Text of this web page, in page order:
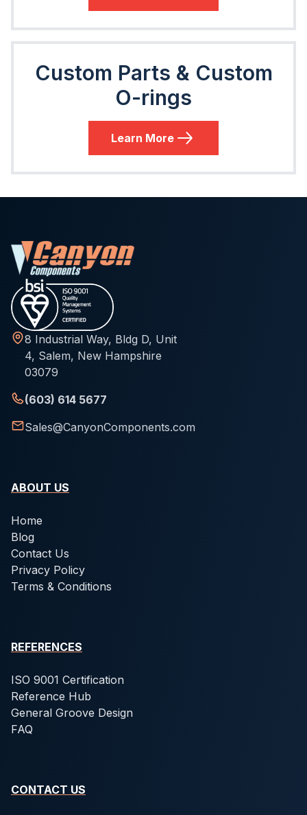
Custom Parts & Custom
O-rings
Learn More
8 Industrial Way, Bldg D, Unit
4, Salem, New Hampshire
03079
(603) 614 5677
Sales@CanyonComponents.com
ABOUT US
Home
Blog
Contact Us
Privacy Policy
Terms & Conditions
REFERENCES
ISO 9001 Certification
Reference Hub
General Groove Design
FAQ
CONTACT US